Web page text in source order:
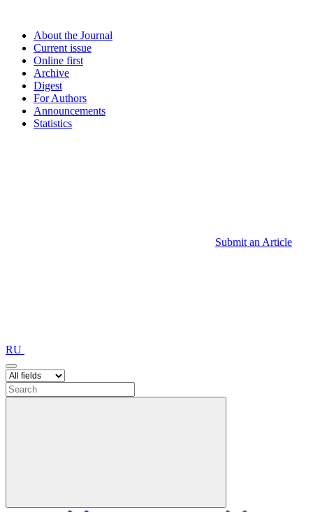
About the Journal
Current issue
Online first
Archive
Digest
For Authors
Announcements
Statistics
Submit an Article
RU